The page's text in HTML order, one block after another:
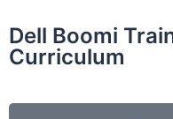
Dell Boomi
Curriculum